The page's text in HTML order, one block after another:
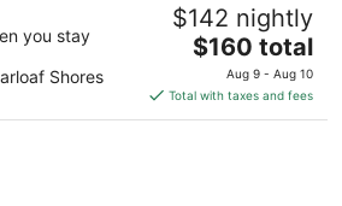
you stay
Shores
$142 nightly
The
price
is
$160
$160 total
Aug 9 - Aug 10
Total with taxes and fees